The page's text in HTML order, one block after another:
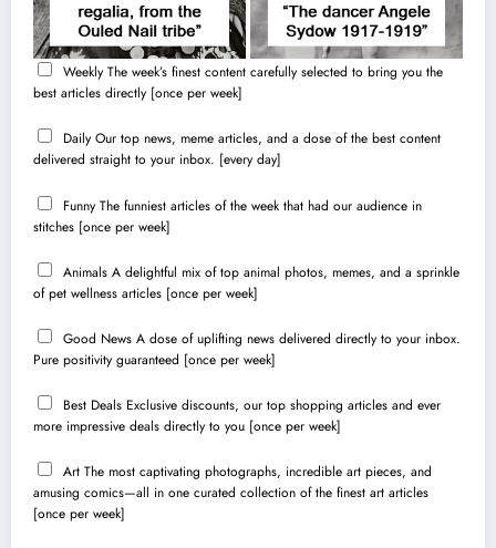
Weekly The week’s finest content carefully selected to bring you the
best articles directly [once per week]
Daily Our top news, meme articles, and a dose of the best content
delivered straight to your inbox. [every day]
Funny The funniest articles of the week that had our audience in
stitches [once per week]
Animals A delightful mix of top animal photos, memes, and a sprinkle
of pet wellness articles [once per week]
Good News A dose of uplifting news delivered directly to your inbox.
Pure positivity guaranteed [once per week]
Best Deals Exclusive discounts, our top shopping articles and ever
more impressive deals directly to you [once per week]
Art The most captivating photographs, incredible art pieces, and
amusing comics—all in one curated collection of the finest art articles
[once per week]